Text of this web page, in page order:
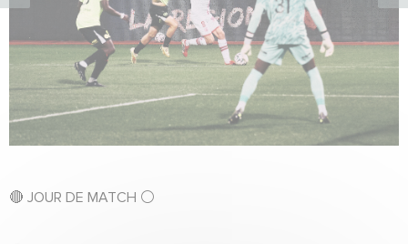
🔴 JOUR DE MATCH ⚪️